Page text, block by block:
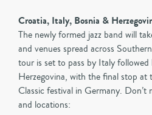
Croatia, Italy, Bosnia &
The newly formed jazz band will
and venues spread across
tour is set to pass by Italy
Herzegovina, with the final stop at
Classic festival in Germany.
and locations: